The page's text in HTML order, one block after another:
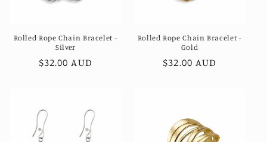
Rolled Rope Chain Bracelet -
Silver
Regular
$32.00 AUD
Rolled Rope Chain Bracelet -
Gold
Regular
$32.00 AUD